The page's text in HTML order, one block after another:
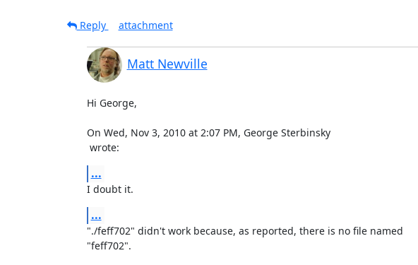
Reply
attachment
Matt Newville
Hi George,
On Wed, Nov 3, 2010 at 2:07 PM, George Sterbinsky
wrote:
...
I doubt it.
...
"./feff702" didn't work because, as reported, there is no file named
"feff702".